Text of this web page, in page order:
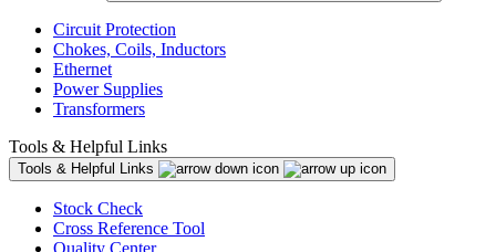
Circuit Protection
Chokes, Coils, Inductors
Ethernet
Power Supplies
Transformers
Tools & Helpful Links
Tools & Helpful Links
Stock Check
Cross Reference Tool